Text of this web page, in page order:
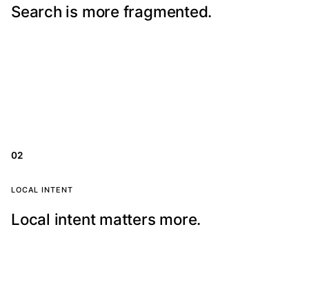
Search is more fragmented.
02
LOCAL INTENT
Local intent matters more.